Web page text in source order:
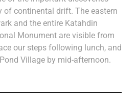
of continental drift. The eastern
and the entire Katahdin
Monument are visible from
our steps following lunch, and
Village by mid-afternoon.